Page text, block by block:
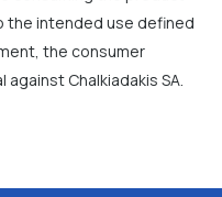
the intended use defined
the consumer
Chalkiadakis SA.